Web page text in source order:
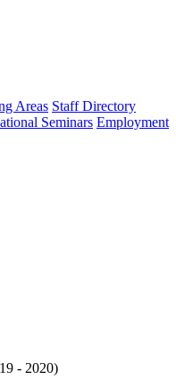
Areas Staff Directory
Seminars Employment
- 2020)